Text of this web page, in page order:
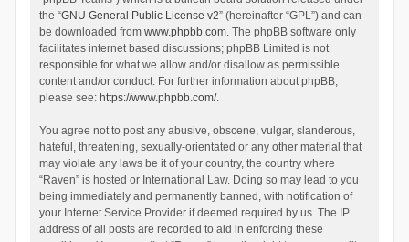
the “GNU General Public License v2” (hereinafter “GPL”) and can
be downloaded from www.phpbb.com. The phpBB software only
facilitates internet based discussions; phpBB Limited is not
responsible for what we allow and/or disallow as permissible
content and/or conduct. For further information about phpBB,
please see: https://www.phpbb.com/.
You agree not to post any abusive, obscene, vulgar, slanderous,
hateful, threatening, sexually-orientated or any other material that
may violate any laws be it of your country, the country where
“Raven” is hosted or International Law. Doing so may lead to you
being immediately and permanently banned, with notification of
your Internet Service Provider if deemed required by us. The IP
address of all posts are recorded to aid in enforcing these